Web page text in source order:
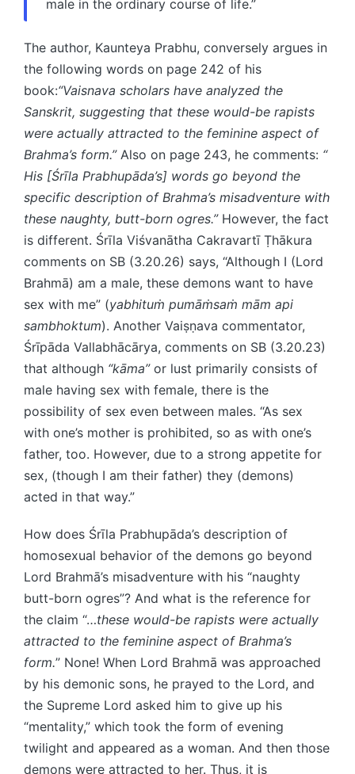
male in the ordinary course of life.”
The author, Kaunteya Prabhu, conversely argues in
the following words on page 242 of his
book:“Vaisnava scholars have analyzed the
Sanskrit, suggesting that these would-be rapists
were actually attracted to the feminine aspect of
Brahma’s form.” Also on page 243, he comments: “​
His [Śrīla Prabhupāda’s] words go beyond the
specific description of Brahma’s misadventure with
these naughty, butt-born ogres.” However, the fact
is different. Śrīla Viśvanātha Cakravartī Ṭhākura
comments on SB (3.20.26) says, “Although I (Lord
Brahmā) am a male, these demons want to have
sex with me” (yabhituṁ pumāṁsaṁ mām api
sambhoktum). Another Vaiṣṇava commentator,
Śrīpāda Vallabhācārya, comments on SB (3.20.23)
that although “kāma”or lust primarily consists of
male having sex with female, there is the
possibility of sex even between males. “As sex
with one’s mother is prohibited, so as with one’s
father, too. However, due to a strong appetite for
sex, (though I am their father) they (demons)
acted in that way.”
How does Śrīla Prabhupāda’s description of
homosexual behavior of the demons go beyond
Lord Brahmā’s misadventure with his “naughty
butt-born ogres”? And what is the reference for
the claim “…these would-be rapists were actually
attracted to the feminine aspect of Brahma’s
form.” None! When Lord Brahmā was approached
by his demonic sons, he prayed to the Lord, and
the Supreme Lord asked him to give up his
“mentality,” which took the form of evening
twilight and appeared as a woman. And then those
demons were attracted to her. Thus, it is